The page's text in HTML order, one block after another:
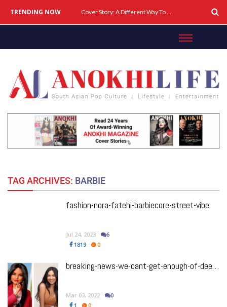
TRENDING NOW Cover Story: A Different Way To Heal: Dr. Shireen Fernandez On Combining Science, Sound & Ayurveda
TAG ARCHIVES: BARBIE
fashion-nora-fatehi-barbiecore-street-vibe
Jul 24, 2023
6
1819
0
breaking-news-we-cant-get-enough-of-deepica-mutyala-and-her-livetinted-x-barbie-collab
Mar 03, 2022
0
1
0